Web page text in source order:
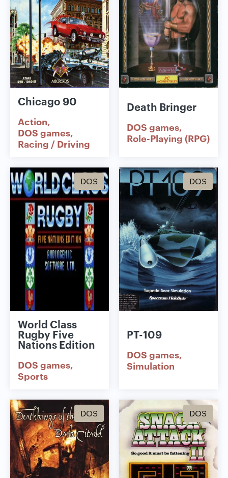
Chicago 90
Action
DOS games
Racing / Driving
Death Bringer
DOS games
Role-Playing (RPG)
DOS
World Class
Rugby Five
Nations Edition
DOS games
Sports
DOS
PT-109
DOS games
Simulation
DOS DOS